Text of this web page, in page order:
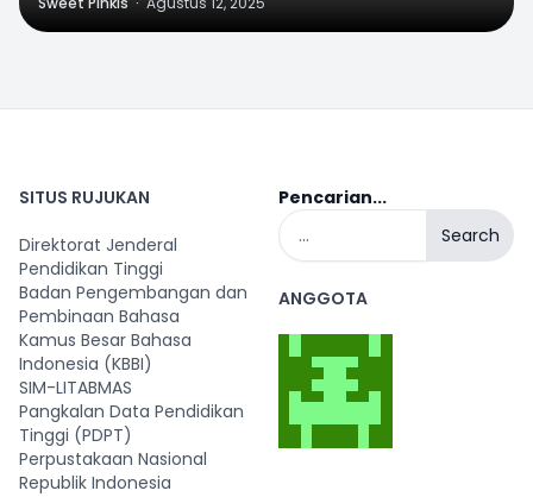
SITUS RUJUKAN
Direktorat Jenderal
Pendidikan Tinggi
Badan Pengembangan dan
Pembinaan Bahasa
Kamus Besar Bahasa
Indonesia (KBBI)
SIM-LITABMAS
Pangkalan Data Pendidikan
Tinggi (PDPT)
Perpustakaan Nasional
Republik Indonesia
Pencarian...
Search
ANGGOTA